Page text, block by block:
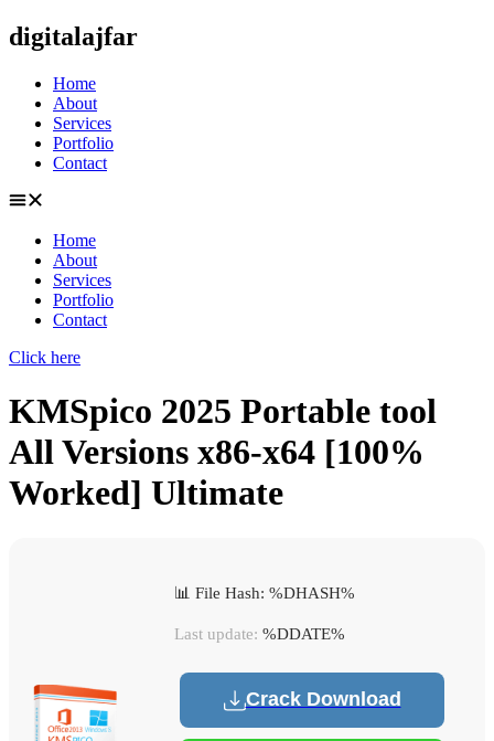
Skip
to
digitalajfar
Home
About
Services
Portfolio
Contact
Home
About
Services
Portfolio
Contact
Click here
KMSpico 2025 Portable tool
All Versions x86-x64 [100%
Worked] Ultimate
📊 File Hash: %DHASH%
Last update: %DDATE%
Crack Download